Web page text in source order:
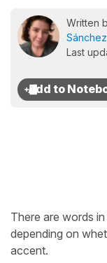
Written
Sánchez
Last
There are words
depending on
accent.